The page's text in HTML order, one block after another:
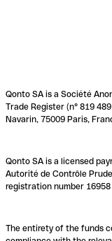
Qonto SA is a Société
Trade Register (n° 819
Navarin, 75009 Paris,
Qonto SA is a licensed
Autorité de Contrôle
registration number
The entirety of the funds